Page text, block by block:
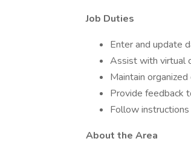
Job Duties
Enter and update
Assist with virtual
Maintain
Provide feedback
Follow instructions
About the Area